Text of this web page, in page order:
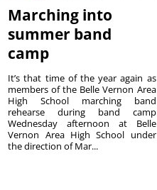
Marching into
summer band
camp
It’s that time of the year again as
members of the Belle Vernon Area
High School marching band
rehearse during band camp
Wednesday afternoon at Belle
Vernon Area High School under
the direction of Mar...